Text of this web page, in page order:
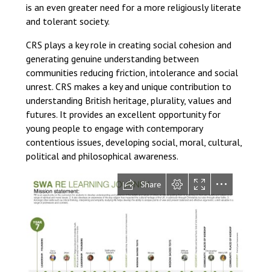
Probationary Procedure
docx
Complaints Procedure
Complaints-Procedure-April-2026-1.pdf
is an even greater need for a more religiously literate
and tolerant society.
CRS plays a key role in creating social cohesion and
generating genuine understanding between
communities reducing friction, intolerance and social
unrest. CRS makes a key and unique contribution to
understanding British heritage, plurality, values and
futures. It provides an excellent opportunity for
young people to engage with contemporary
contentious issues, developing social, moral, cultural,
political and philosophical awareness.